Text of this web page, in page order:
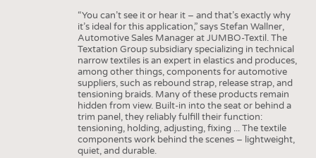
“You can’t see it or hear it – and that’s exactly why
it’s ideal for this application,” says Stefan Wallner,
Automotive Sales Manager at JUMBO-Textil. The
Textation Group subsidiary specializing in technical
narrow textiles is an expert in elastics and produces,
among other things, components for automotive
suppliers, such as rebound strap, release strap, and
tensioning braids. Many of these products remain
hidden from view. Built-in into the seat or behind a
trim panel, they reliably fulfill their function:
tensioning, holding, adjusting, fixing ... The textile
components work behind the scenes – lightweight,
quiet, and durable.